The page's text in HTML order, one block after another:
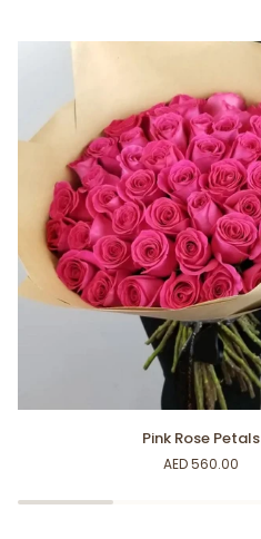
Pink Rose Petals
AED 560.00